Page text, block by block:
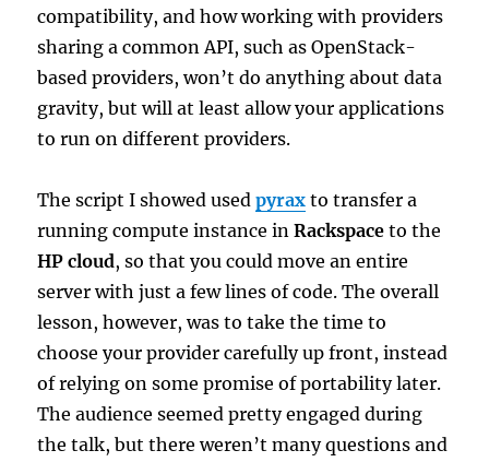
compatibility, and how working with providers
sharing a common API, such as OpenStack-
based providers, won’t do anything about data
gravity, but will at least allow your applications
to run on different providers.
The script I showed usedpyrax to transfer a
running compute instance inRackspace to the
HP cloud, so that you could move an entire
server with just a few lines of code. The overall
lesson, however, was to take the time to
choose your provider carefully up front, instead
of relying on some promise of portability later.
The audience seemed pretty engaged during
the talk, but there weren’t many questions and